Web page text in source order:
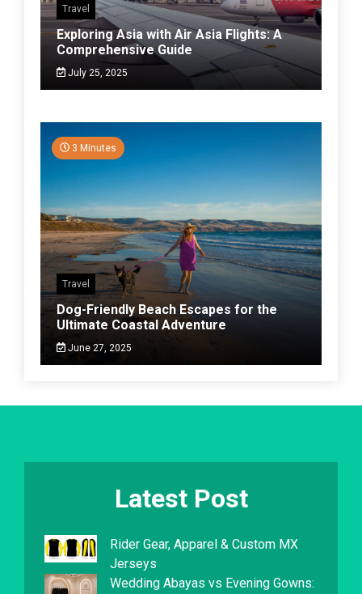
Travel
Exploring Asia with Air Asia Flights: A
Comprehensive Guide
July 25, 2025
3 Minutes
Travel
Dog-Friendly Beach Escapes for the
Ultimate Coastal Adventure
June 27, 2025
Latest Post
Rider Gear, Apparel & Custom MX
Jerseys
Wedding Abayas vs Evening Gowns: